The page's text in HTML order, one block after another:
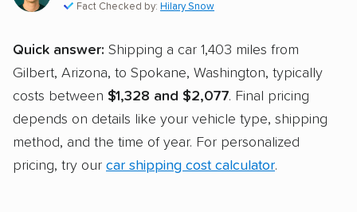
Fact Checked by: Hilary Snow
Quick answer: Shipping a car 1,403 miles from
Gilbert, Arizona, to Spokane, Washington, typically
costs between $1,328 and $2,077. Final pricing
depends on details like your vehicle type, shipping
method, and the time of year. For personalized
pricing, try our car shipping cost calculator.